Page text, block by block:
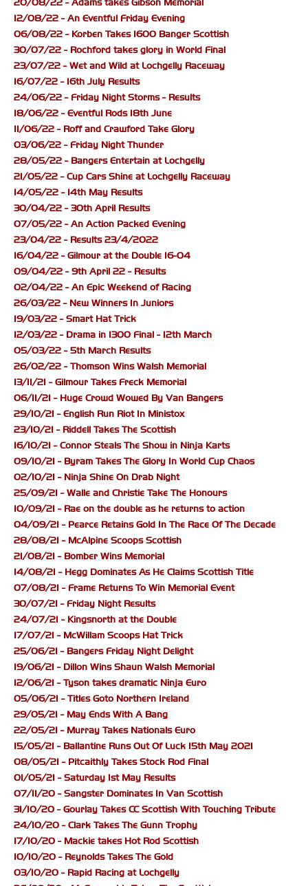
20/08/22 - Adams takes Gibson Memorial
12/08/22 - An Eventful Friday Evening
06/08/22 - Korben Takes 1600 Banger Scottish
30/07/22 - Rochford takes glory in World Final
23/07/22 - Wet and Wild at Lochgelly Raceway
16/07/22 - 16th July Results
24/06/22 - Friday Night Storms - Results
18/06/22 - Eventful Rods 18th June
11/06/22 - Roff and Crawford Take Glory
03/06/22 - Friday Night Thunder
28/05/22 - Bangers Entertain at Lochgelly
21/05/22 - Cup Cars Shine at Lochgelly Raceway
14/05/22 - 14th May Results
30/04/22 - 30th April Results
07/05/22 - An Action Packed Evening
23/04/22 - Results 23/4/2022
16/04/22 - Gilmour at the Double 16-04
09/04/22 - 9th April 22 - Results
02/04/22 - An Epic Weekend of Racing
26/03/22 - New Winners In Juniors
19/03/22 - Smart Hat Trick
12/03/22 - Drama in 1300 Final - 12th March
05/03/22 - 5th March Results
26/02/22 - Thomson Wins Walsh Memorial
13/11/21 - Gilmour Takes Freck Memorial
06/11/21 - Huge Crowd Wowed By Van Bangers
29/10/21 - English Run Riot In Ministox
23/10/21 - Riddell Takes The Scottish
16/10/21 - Connor Steals The Show in Ninja Karts
09/10/21 - Byram Takes The Glory In World Cup Chaos
02/10/21 - Ninja Shine On Drab Night
25/09/21 - Walle and Christie Take The Honours
10/09/21 - Rae on the double as he returns to action
04/09/21 - Pearce Retains Gold In The Race Of The Decade
28/08/21 - McAlpine Scoops Scottish
21/08/21 - Bomber Wins Memorial
14/08/21 - Hegg Dominates As He Claims Scottish Title
07/08/21 - Frame Returns To Win Memorial Event
30/07/21 - Friday Night Results
24/07/21 - Kingsnorth at the Double
17/07/21 - McWillam Scoops Hat Trick
25/06/21 - Bangers Friday Night Delight
19/06/21 - Dillon Wins Shaun Walsh Memorial
12/06/21 - Tyson takes dramatic Ninja Euro
05/06/21 - Titles Goto Northern Ireland
29/05/21 - May Ends With A Bang
22/05/21 - Murray Takes Nationals Euro
15/05/21 - Ballantine Runs Out Of Luck 15th May 2021
08/05/21 - Pitcaithly Takes Stock Rod Final
01/05/21 - Saturday 1st May Results
07/11/20 - Sangster Dominates In Van Scottish
31/10/20 - Gourlay Takes CC Scottish With Touching Tribute
24/10/20 - Clark Takes The Gunn Trophy
17/10/20 - Mackie takes Hot Rod Scottish
10/10/20 - Reynolds Takes The Gold
03/10/20 - Rapid Racing at Lochgelly